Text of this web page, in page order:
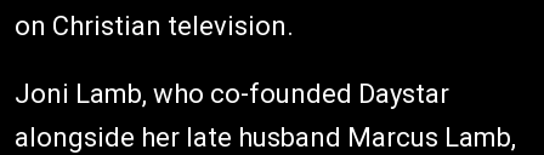
on Christian television.
Joni Lamb, who co-founded Daystar
alongside her late husband Marcus Lamb,